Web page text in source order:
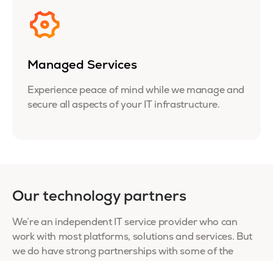
Managed Services
Experience peace of mind while we manage and
secure all aspects of your IT infrastructure.
Our technology partners
We’re an independent IT service provider who can
work with most platforms, solutions and services. But
we do have strong partnerships with some of the